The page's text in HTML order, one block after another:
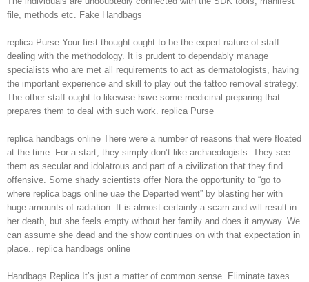
file, methods etc. Fake Handbags
replica Purse Your first thought ought to be the expert nature of staff
dealing with the methodology. It is prudent to dependably manage
specialists who are met all requirements to act as dermatologists, having
the important experience and skill to play out the tattoo removal strategy.
The other staff ought to likewise have some medicinal preparing that
prepares them to deal with such work. replica Purse
replica handbags online There were a number of reasons that were floated
at the time. For a start, they simply don’t like archaeologists. They see
them as secular and idolatrous and part of a civilization that they find
offensive. Some shady scientists offer Nora the opportunity to “go to
where replica bags online uae the Departed went” by blasting her with
huge amounts of radiation. It is almost certainly a scam and will result in
her death, but she feels empty without her family and does it anyway. We
can assume she dead and the show continues on with that expectation in
place.. replica handbags online
Handbags Replica It’s just a matter of common sense. Eliminate taxes